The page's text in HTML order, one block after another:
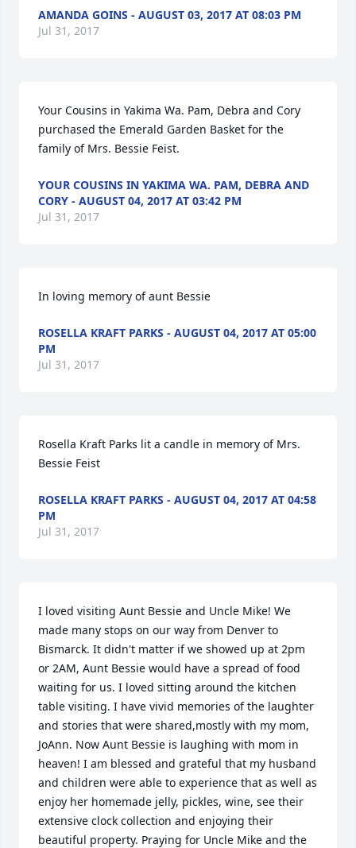
AMANDA GOINS - AUGUST 03, 2017 AT 08:03 PM
Jul 31, 2017
Your Cousins in Yakima Wa. Pam, Debra and Cory
purchased the Emerald Garden Basket for the
family of Mrs. Bessie Feist.
YOUR COUSINS IN YAKIMA WA. PAM, DEBRA AND
CORY - AUGUST 04, 2017 AT 03:42 PM
Jul 31, 2017
In loving memory of aunt Bessie
ROSELLA KRAFT PARKS - AUGUST 04, 2017 AT 05:00
PM
Jul 31, 2017
Rosella Kraft Parks lit a candle in memory of Mrs.
Bessie Feist
ROSELLA KRAFT PARKS - AUGUST 04, 2017 AT 04:58
PM
Jul 31, 2017
I loved visiting Aunt Bessie and Uncle Mike! We
made many stops on our way from Denver to
Bismarck. It didn't matter if we showed up at 2pm
or 2AM, Aunt Bessie would have a spread of food
waiting for us. I loved sitting around the kitchen
table visiting. I have vivid memories of the laughter
and stories that were shared,mostly with my mom,
JoAnn. Now Aunt Bessie is laughing with mom in
heaven! I am blessed and grateful that my husband
and children were able to experience that as well as
enjoy her homemade jelly, pickles, wine, see their
extensive clock collection and enjoying their
beautiful property. Praying for Uncle Mike and the